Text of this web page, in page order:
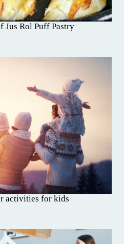
Jus Rol Puff Pastry
activities for kids